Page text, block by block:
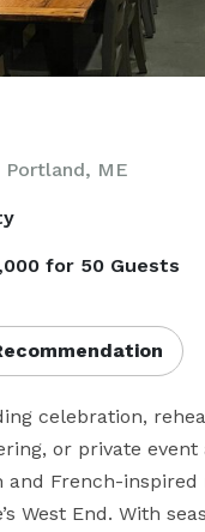
Portland, ME
for 50 Guests
celebration,
or private event
and French-
West End. With